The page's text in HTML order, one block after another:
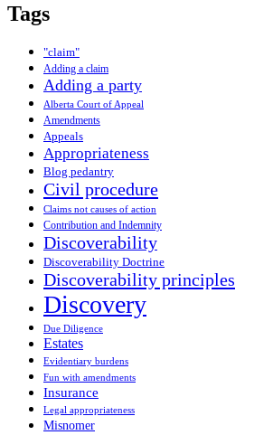
Tags
"claim"
Adding a claim
Adding a party
Alberta Court of Appeal
Amendments
Appeals
Appropriateness
Blog pedantry
Civil procedure
Claims not causes of action
Contribution and Indemnity
Discoverability
Discoverability Doctrine
Discoverability principles
Discovery
Due Diligence
Estates
Evidentiary burdens
Fun with amendments
Insurance
Legal appropriateness
Misnomer